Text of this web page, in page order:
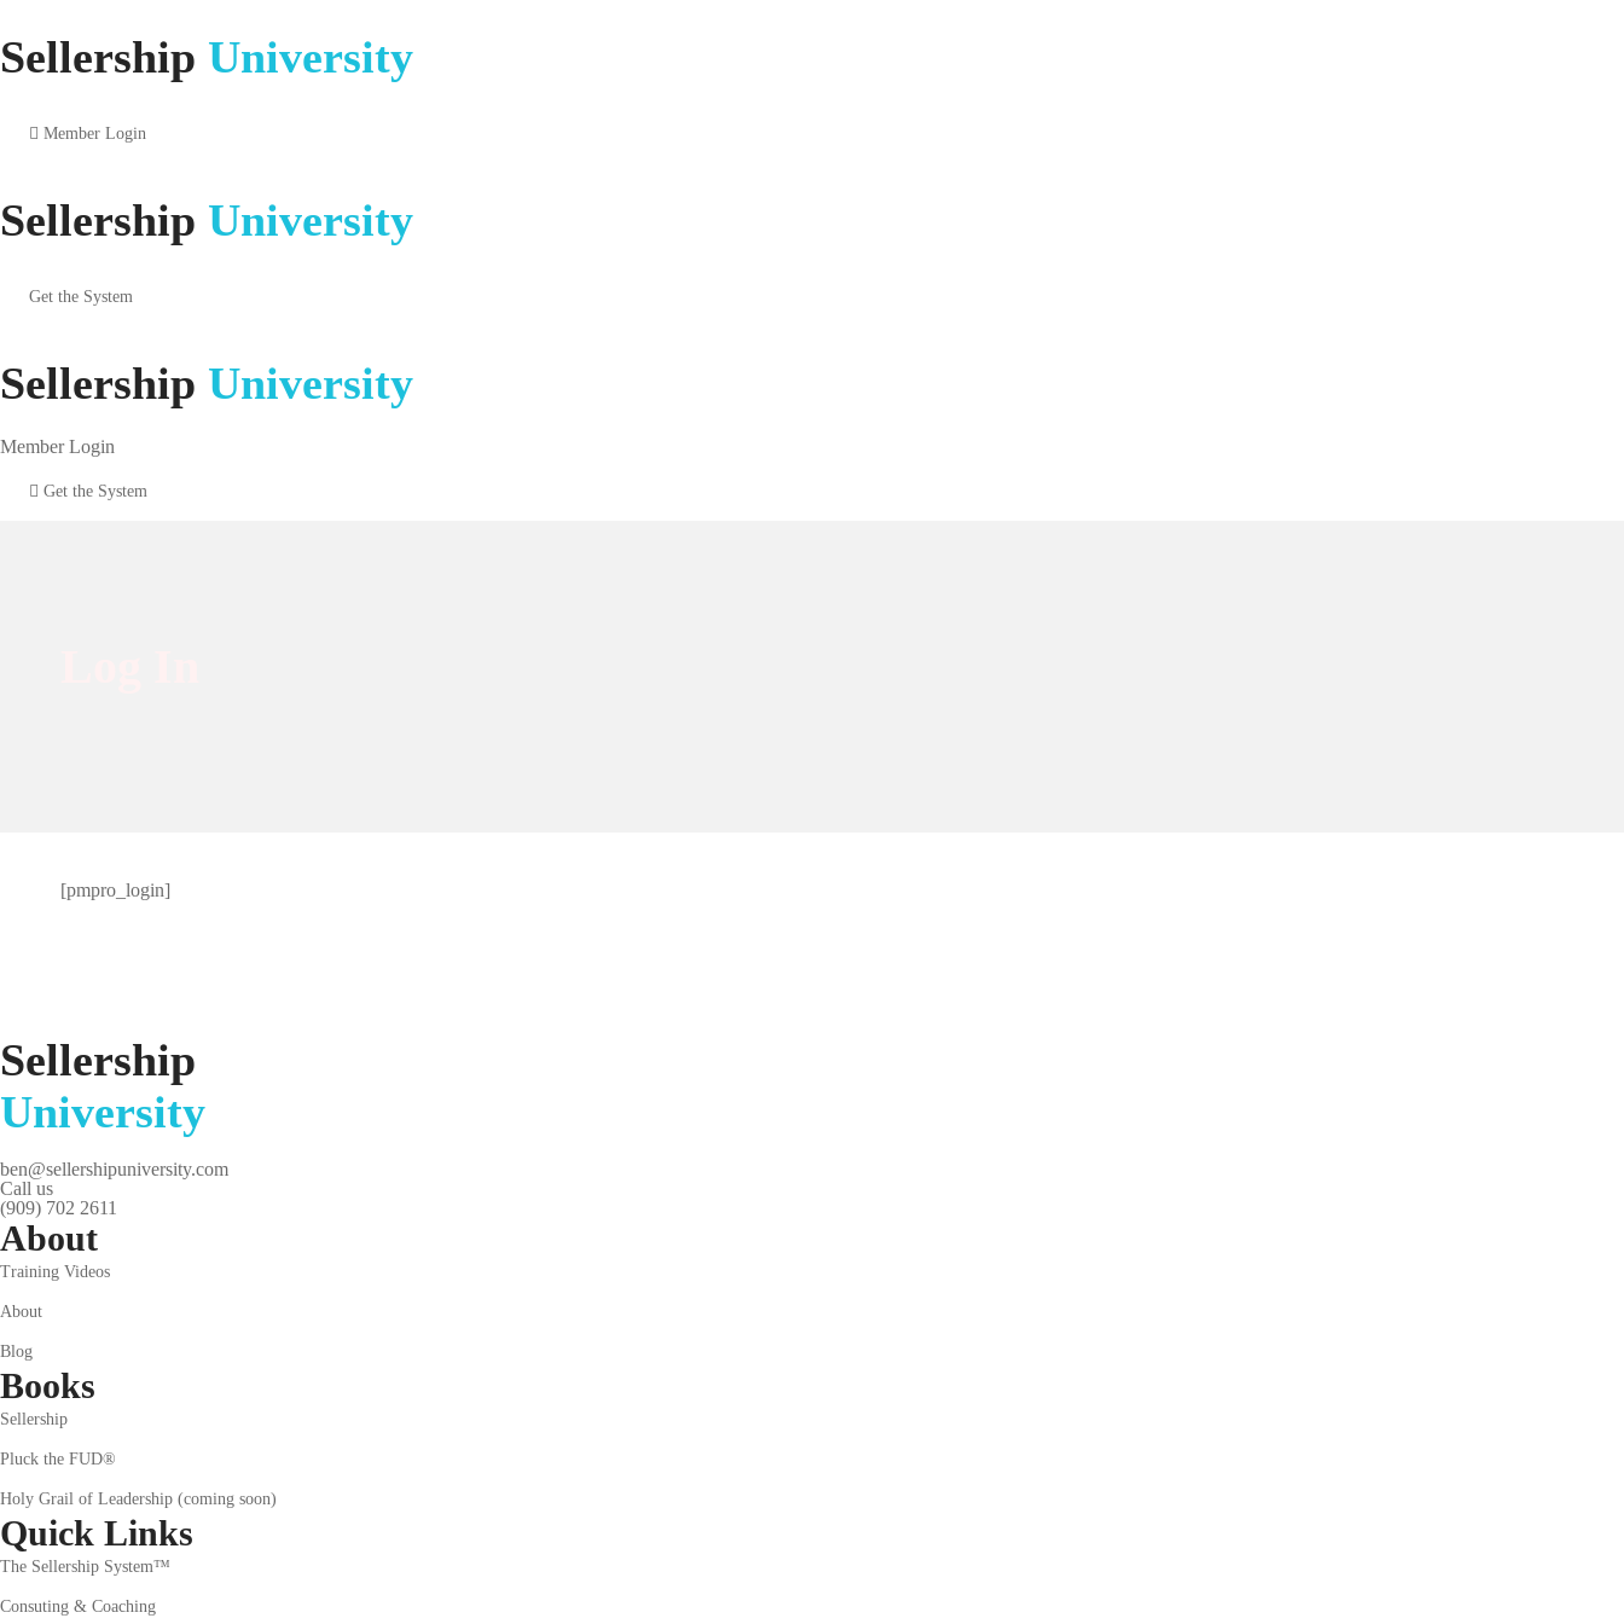
Sellership University
Member Login
Sellership University
Get the System
Sellership University
Member Login
Get the System
Log
[pmpro_login]
Sellership
University
ben@sellershipuniversity.com
Call us
(909) 702 2611
About
Training Videos
About
Blog
Books
Sellership
Pluck the FUD®
Holy Grail of Leadership (coming soon)
Quick Links
The Sellership System™
Consuting & Coaching